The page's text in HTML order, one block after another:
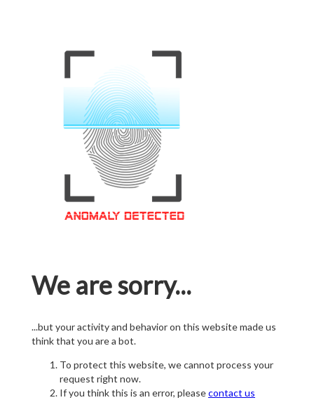
We are sorry...
...but your activity and behavior on this website made us
think that you are a bot.
To protect this website, we cannot process your
request right now.
If you think this is an error, pleasecontact us